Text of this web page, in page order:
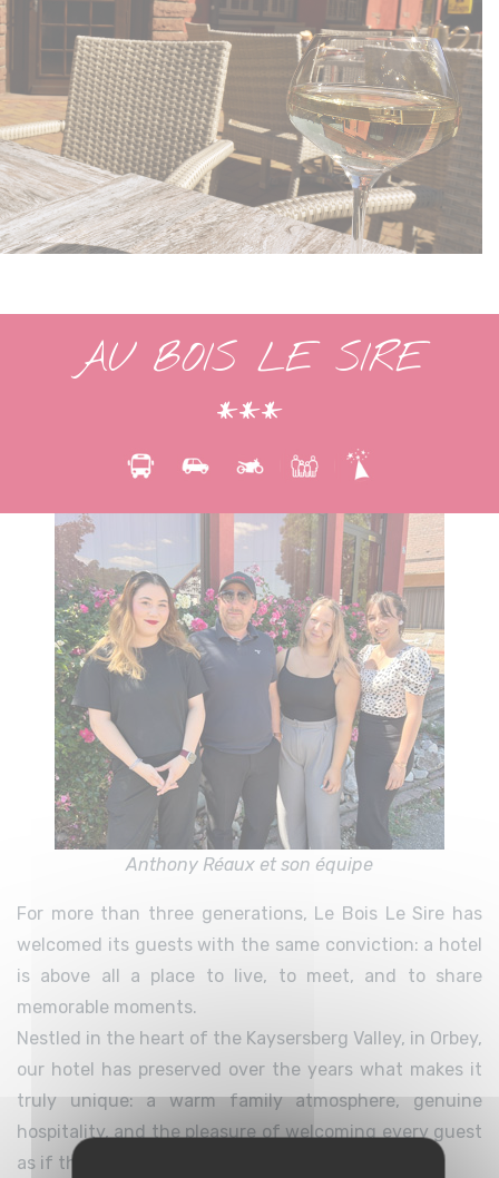
AU BOIS LE SIRE
***
Anthony Réaux et son équipe
For more than three generations, Le Bois Le Sire has
welcomed its guests with the same conviction: a hotel
is above all a place to live, to meet, and to share
memorable moments.
Nestled in the heart of the Kaysersberg Valley, in Orbey,
our hotel has preserved over the years what makes it
truly unique: a warm family atmosphere, genuine
hospitality, and the pleasure of welcoming every guest
as if they were visiting friends.